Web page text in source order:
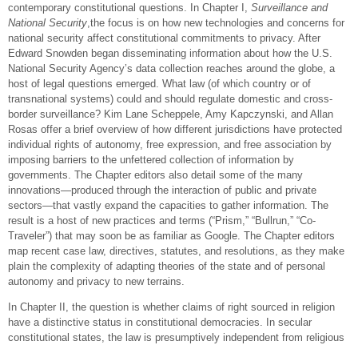
contemporary constitutional questions. In Chapter I, Surveillance and
National Security,the focus is on how new technologies and concerns for
national security affect constitutional commitments to privacy. After
Edward Snowden began disseminating information about how the U.S.
National Security Agency’s data collection reaches around the globe, a
host of legal questions emerged. What law (of which country or of
transnational systems) could and should regulate domestic and cross-
border surveillance? Kim Lane Scheppele, Amy Kapczynski, and Allan
Rosas offer a brief overview of how different jurisdictions have protected
individual rights of autonomy, free expression, and free association by
imposing barriers to the unfettered collection of information by
governments. The Chapter editors also detail some of the many
innovations—produced through the interaction of public and private
sectors—that vastly expand the capacities to gather information. The
result is a host of new practices and terms (“Prism,” “Bullrun,” “Co-
Traveler”) that may soon be as familiar as Google. The Chapter editors
map recent case law, directives, statutes, and resolutions, as they make
plain the complexity of adapting theories of the state and of personal
autonomy and privacy to new terrains.
In Chapter II, the question is whether claims of right sourced in religion
have a distinctive status in constitutional democracies. In secular
constitutional states, the law is presumptively independent from religious